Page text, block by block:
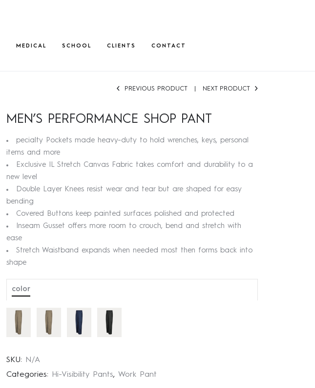
MEDICAL SCHOOL CLIENTS CONTACT
PREVIOUS PRODUCT NEXT PRODUCT
MEN’S PERFORMANCE SHOP PANT
pecialty Pockets made heavy-duty to hold wrenches, keys, personal
items and more
Exclusive IL Stretch Canvas Fabric takes comfort and durability to a
new level
Double Layer Knees resist wear and tear but are shaped for easy
bending
Covered Buttons keep painted surfaces polished and protected
Inseam Gusset offers more room to crouch, bend and stretch with
ease
Stretch Waistband expands when needed most then forms back into
shape
color
SKU:
N/A
Categories:
Hi-Visibility Pants, Work Pant